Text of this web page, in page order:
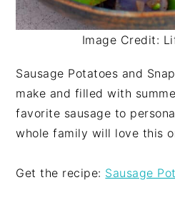
Image Credit:
Sausage Potatoes and
make and filled with
favorite sausage to
whole family will love this
Get the recipe: Sausage